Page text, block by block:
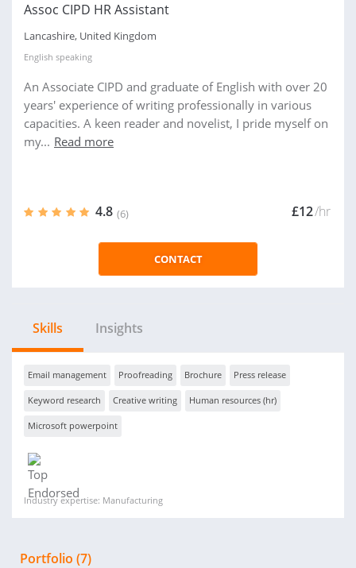
Assoc CIPD HR Assistant
Lancashire, United Kingdom
English speaking
An Associate CIPD and graduate of English with over 20
years' experience of writing professionally in various
capacities. A keen reader and novelist, I pride myself on
my... Read more
4.8 (6) £12/hr
CONTACT
Skills Insights
Email management Proofreading Brochure Press release
Keyword research Creative writing Human resources (hr)
Microsoft powerpoint
Industry expertise: Manufacturing
Portfolio (7)